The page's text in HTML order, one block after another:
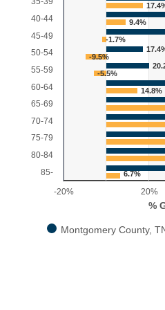
%
-20% 20%
Montgomery County,
40-44
45-49
50-54
55-59
60-64
65-69
70-74
75-79
80-84
85-
9.4%
-1.7%
-9.5%
-5.5%
14.8%
6.7%